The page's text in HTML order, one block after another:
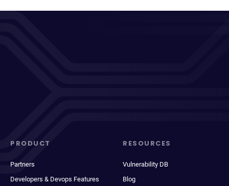
PRODUCT
Partners
Developers & Devops Features
RESOURCES
Vulnerability DB
Blog